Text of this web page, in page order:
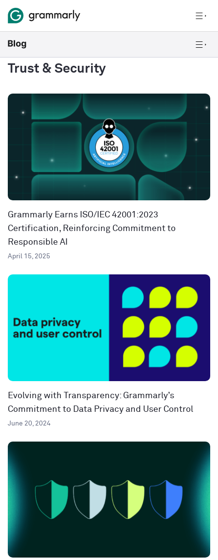
Trust & Security
Grammarly Earns ISO/IEC 42001:2023
Certification, Reinforcing Commitment to
Responsible AI
April 15, 2025
Evolving with Transparency: Grammarly’s
Commitment to Data Privacy and User Control
June 20, 2024